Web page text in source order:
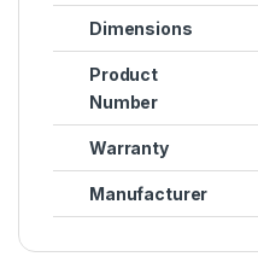
Dimensions
Product
Number
Warranty
Manufacturer